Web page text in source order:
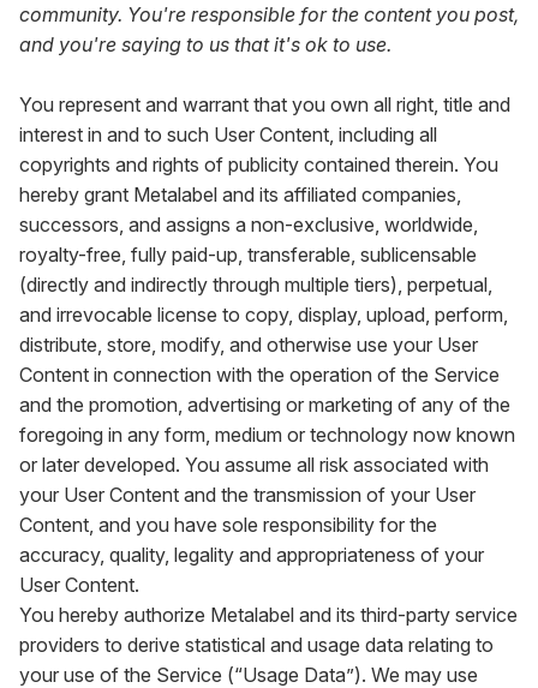
community. You're responsible for the content you post,
and you're saying to us that it's ok to use.
You represent and warrant that you own all right, title and
interest in and to such User Content, including all
copyrights and rights of publicity contained therein. You
hereby grant Metalabel and its affiliated companies,
successors, and assigns a non-exclusive, worldwide,
royalty-free, fully paid-up, transferable, sublicensable
(directly and indirectly through multiple tiers), perpetual,
and irrevocable license to copy, display, upload, perform,
distribute, store, modify, and otherwise use your User
Content in connection with the operation of the Service
and the promotion, advertising or marketing of any of the
foregoing in any form, medium or technology now known
or later developed. You assume all risk associated with
your User Content and the transmission of your User
Content, and you have sole responsibility for the
accuracy, quality, legality and appropriateness of your
User Content.
You hereby authorize Metalabel and its third-party service
providers to derive statistical and usage data relating to
your use of the Service (“Usage Data”). We may use